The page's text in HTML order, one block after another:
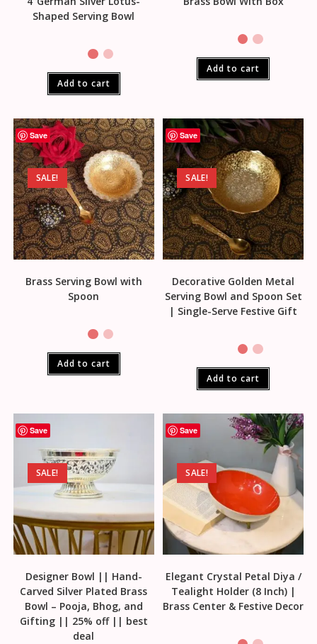
Shaped Serving Bowl
Add to cart
Add to cart
Save
SALE!
Brass Serving Bowl with
Spoon
Add to cart
Save
SALE!
Decorative Golden Metal
Serving Bowl and Spoon Set
| Single-Serve Festive Gift
Add to cart
Save
SALE!
Designer Bowl || Hand-
Carved Silver Plated Brass
Bowl – Pooja, Bhog, and
Gifting || 25% off || best
deal
Save
SALE!
Elegant Crystal Petal Diya /
Tealight Holder (8 Inch) |
Brass Center & Festive Decor